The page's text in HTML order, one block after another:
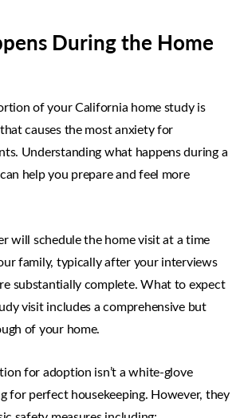
During the Home
of your California home study is
causes the most anxiety for
Understanding what happens during a
help you prepare and feel more
will schedule the home visit at a time
family, typically after your interviews
substantially complete. What to expect
visit includes a comprehensive but
of your home.
for adoption isn’t a white-glove
for perfect housekeeping. However, they